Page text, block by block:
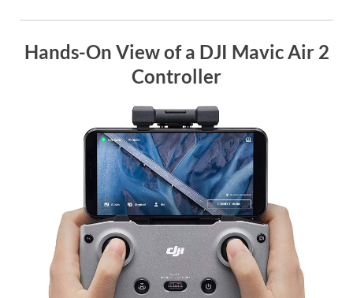
Hands-On View of a DJI Mavic Air 2
Controller